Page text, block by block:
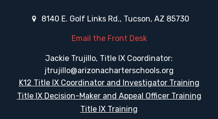
8140 E. Golf Links Rd., Tucson, AZ 85730
Email the Front Desk
Jackie Trujillo, Title IX Coordinator:
jtrujillo@arizonacharterschools.org
K12 Title IX Coordinator and Investigator Training
Title IX Decision-Maker and Appeal Officer Training
Title IX Training